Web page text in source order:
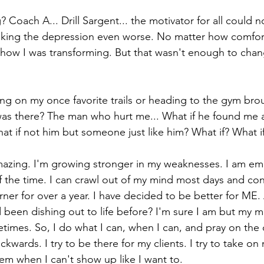
Coach A... Drill Sargent... the motivator for all could
the depression even worse. No matter how
I was transforming. But that wasn't enough to
on my once favorite trails or heading to the gym
there? The man who hurt me... What if he found
if not him but someone just like him? What if? What
I'm growing stronger in my weaknesses. I am
the time. I can crawl out of my mind most days and
for over a year. I have decided to be better for
dishing out to life before? I'm sure I am but my
So, I do what I can, when I can, and pray on
I try to be there for my clients. I try to take
when I can't show up like I want to.